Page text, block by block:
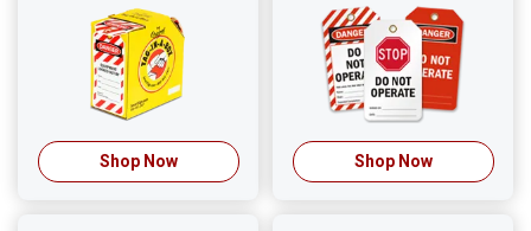
Shop Now Shop Now